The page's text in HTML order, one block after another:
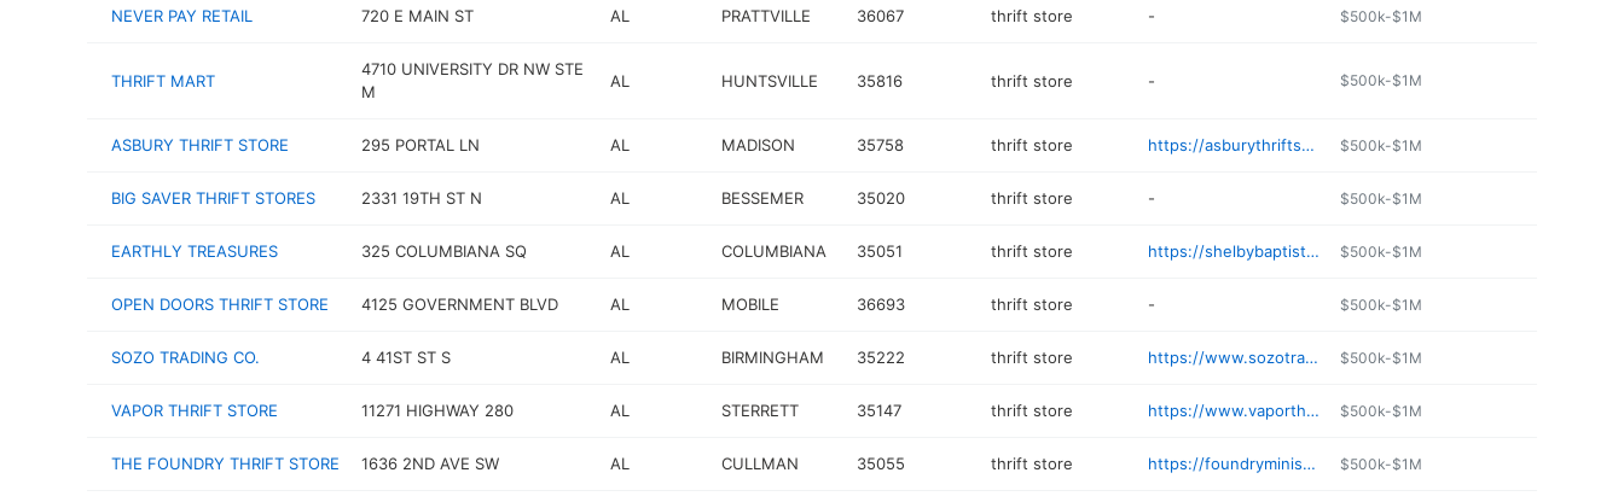
NEVER PAY RETAIL 720 E MAIN ST AL PRATTVILLE 36067 thrift store - $500k-$1M
THRIFT MART
4710 UNIVERSITY DR NW STE
M
AL HUNTSVILLE 35816 thrift store - $500k-$1M
ASBURY THRIFT STORE 295 PORTAL LN AL MADISON 35758 thrift store https://asburythriftstore.com $500k-$1M
BIG SAVER THRIFT STORES 2331 19TH ST N AL BESSEMER 35020 thrift store - $500k-$1M
EARTHLY TREASURES 325 COLUMBIANA SQ AL COLUMBIANA 35051 thrift store https://shelbybaptist.org/our-ministries/earthly-treasures/ $500k-$1M
OPEN DOORS THRIFT STORE 4125 GOVERNMENT BLVD AL MOBILE 36693 thrift store - $500k-$1M
SOZO TRADING CO. 4 41ST ST S AL BIRMINGHAM 35222 thrift store https://www.sozotrading.org $500k-$1M
VAPOR THRIFT STORE 11271 HIGHWAY 280 AL STERRETT 35147 thrift store https://www.vaporthrift.com $500k-$1M
THE FOUNDRY THRIFT STORE 1636 2ND AVE SW AL CULLMAN 35055 thrift store https://foundryministries.com $500k-$1M